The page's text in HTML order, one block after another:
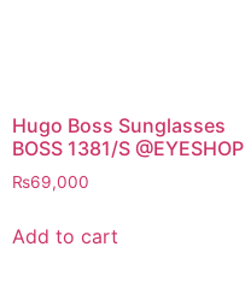
Hugo Boss Sunglasses
BOSS 1381/S @EYESHOP
₨69,000
Add to cart